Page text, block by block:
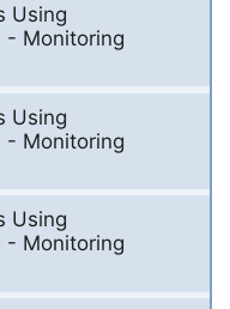
Using
- Monitoring
Using
- Monitoring
Using
- Monitoring